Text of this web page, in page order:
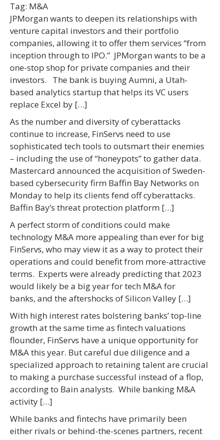
Tag: M&A
JPMorgan wants to deepen its relationships with
venture capital investors and their portfolio
companies, allowing it to offer them services “from
inception through to IPO.” JPMorgan wants to be a
one-stop shop for private companies and their
investors. The bank is buying Aumni, a Utah-
based analytics startup that helps its VC users
replace Excel by […]
As the number and diversity of cyberattacks
continue to increase, FinServs need to use
sophisticated tech tools to outsmart their enemies
– including the use of “honeypots” to gather data.
Mastercard announced the acquisition of Sweden-
based cybersecurity firm Baffin Bay Networks on
Monday to help its clients fend off cyberattacks.
Baffin Bay’s threat protection platform […]
A perfect storm of conditions could make
technology M&A more appealing than ever for big
FinServs, who may view it as a way to protect their
operations and could benefit from more-attractive
terms. Experts were already predicting that 2023
would likely be a big year for tech M&A for
banks, and the aftershocks of Silicon Valley […]
With high interest rates bolstering banks’ top-line
growth at the same time as fintech valuations
flounder, FinServs have a unique opportunity for
M&A this year. But careful due diligence and a
specialized approach to retaining talent are crucial
to making a purchase successful instead of a flop,
according to Bain analysts. While banking M&A
activity […]
While banks and fintechs have primarily been
either rivals or behind-the-scenes partners, recent